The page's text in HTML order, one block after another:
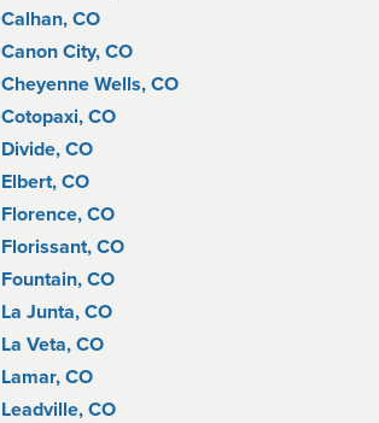
Calhan, CO
Canon City, CO
Cheyenne Wells, CO
Cotopaxi, CO
Divide, CO
Elbert, CO
Florence, CO
Florissant, CO
Fountain, CO
La Junta, CO
La Veta, CO
Lamar, CO
Leadville, CO